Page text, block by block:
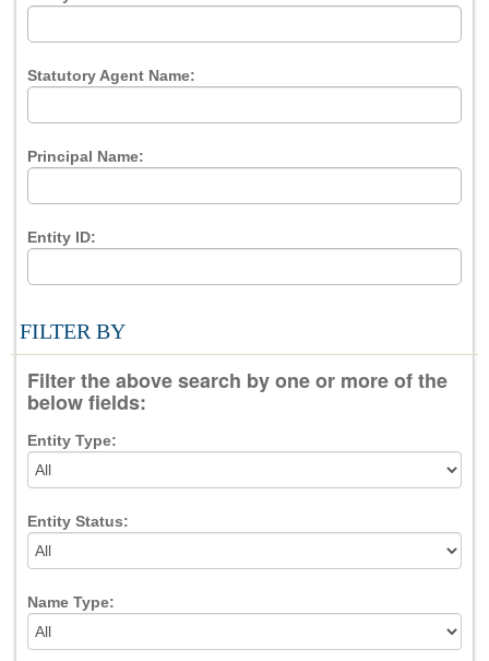
Statutory Agent Name:
Principal Name:
Entity ID:
FILTER BY
Filter the above search by one or more of the
below fields:
Entity Type:
Entity Status:
Name Type: